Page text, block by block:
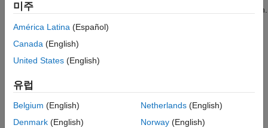
Create slLinearizer Interface for Model
the Inner Loop
Analyze Inner-Loop Transfer Function at the
Vary Outer-Loop Controller Gains
from Reference to Plant Output
Analyze Outer-Loop Sensitivity at Plant
You can perform the same analysis using the
function.
However, when you want to obtain multiple open-loop and
closed-loop transfer functions, especially for models that are
expensive to compile repeatedly,
efficient.
Since the parameter variations in this example do not affect the
single operating point. If your application uses parameter
variations that affect the model operating point, first trim the
미주
América Latina (Español)
Canada (English)
United States (English)
유럽
Belgium (English)
Denmark (English)
Netherlands(English)
Norway(English)